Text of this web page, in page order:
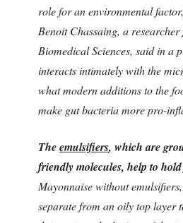
role for an environmental
Benoit Chassaing, a
Biomedical Sciences, said in a
interacts intimately with the
what modern additions to the
make gut bacteria more pro-
Theemulsifiers, which are
friendly molecules, help to
Mayonnaise without
separate from an oily top layer